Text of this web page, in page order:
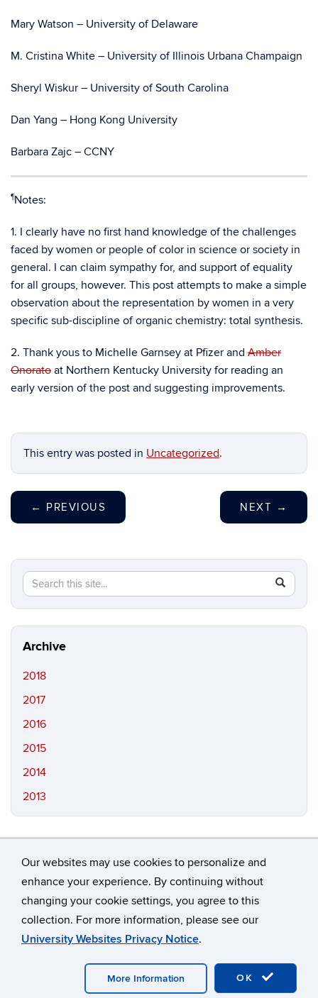
Our websites may use cookies to personalize and
enhance your experience. By continuing without
changing your cookie settings, you agree to this
collection. For more information, please see our
University Websites Privacy Notice.
OK
More Information
Mary Watson – University of Delaware
M. Cristina White – University of Illinois Urbana Champaign
Sheryl Wiskur – University of South Carolina
Dan Yang – Hong Kong University
Barbara Zajc – CCNY
¶Notes:
1. I clearly have no first hand knowledge of the challenges
faced by women or people of color in science or society in
general. I can claim sympathy for, and support of equality
for all groups, however. This post attempts to make a simple
observation about the representation by women in a very
specific sub-discipline of organic chemistry: total synthesis.
2. Thank yous to Michelle Garnsey at Pfizer and Amber
Onorato at Northern Kentucky University for reading an
early version of the post and suggesting improvements.
This entry was posted in Uncategorized.
← PREVIOUS NEXT →
Search
this
Site
Search
in
https://
Archive
2018
2017
2016
2015
2014
2013
©University of Connecticut
Disclaimers, Privacy & Copyright
Accessibility
Webmaster Login
A-Z Index